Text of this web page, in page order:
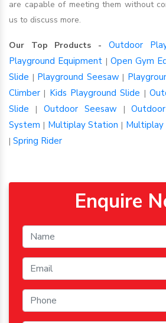
are capable of meeting them without
us to discuss more.
Our Top Products - Outdoor
Playground Equipment | Open Gym
Slide | Playground Seesaw |
Climber | Kids Playground Slide |
Slide | Outdoor Seesaw |
System | Multiplay Station | Multiplay
| Spring Rider
Enquire